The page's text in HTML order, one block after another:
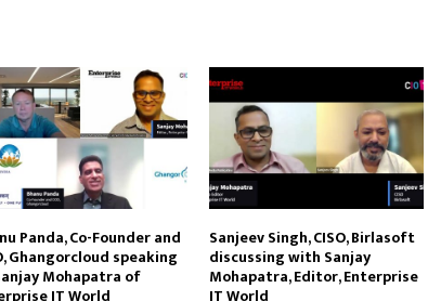
Panda, Co-Founder and
Ghangorcloud speaking
Mohapatra of
Sanjeev Singh, CISO, Birlasoft
discussing with Sanjay
Mohapatra, Editor, Enterprise